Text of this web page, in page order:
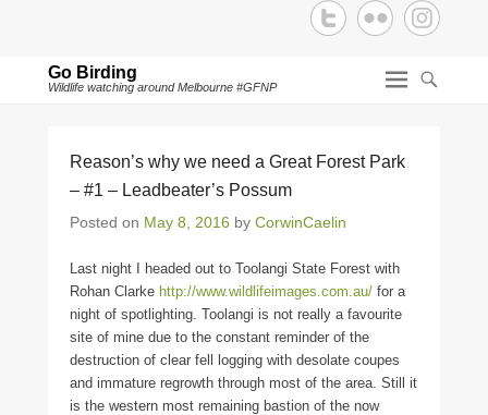
Go Birding
Wildlife watching around Melbourne #GFNP
Reason’s why we need a Great Forest Park
– #1 – Leadbeater’s Possum
Posted on May 8, 2016 by CorwinCaelin
Last night I headed out to Toolangi State Forest with
Rohan Clarke http://www.wildlifeimages.com.au/ for a
night of spotlighting. Toolangi is not really a favourite
site of mine due to the constant reminder of the
destruction of clear fell logging with desolate coupes
and immature regrowth through most of the area. Still it
is the western most remaining bastion of the now